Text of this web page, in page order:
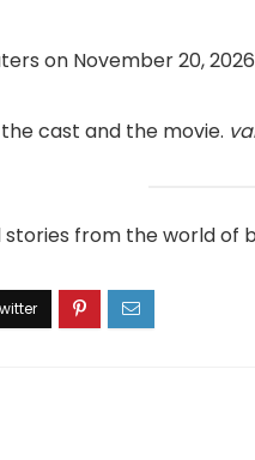
on November 20,
cast and the movie.
from the world of